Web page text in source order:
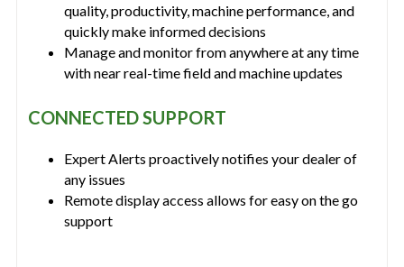
quality, productivity, machine performance, and
quickly make informed decisions
Manage and monitor from anywhere at any time
with near real-time field and machine updates
CONNECTED SUPPORT
Expert Alerts proactively notifies your dealer of
any issues
Remote display access allows for easy on the go
support